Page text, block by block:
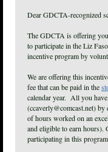
Dear GDCTA-recognized
The GDCTA is offering
to participate in the Liz
incentive program by
We are offering this
fee that can be paid in the
calendar year. All you
(ccaverly@comcast.net)
of hours worked on an
and eligible to earn
participating in this